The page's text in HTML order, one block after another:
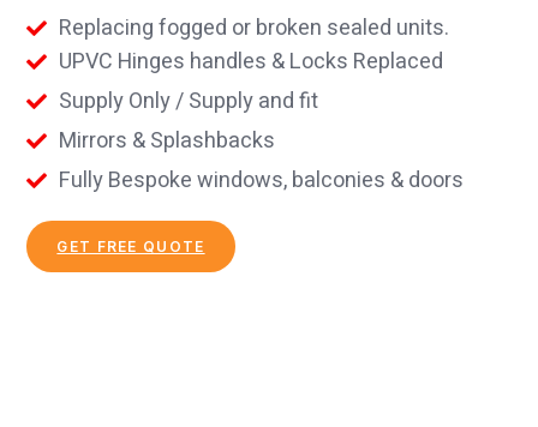
Replacing fogged or broken sealed units.
UPVC Hinges handles & Locks Replaced
Supply Only / Supply and fit
Mirrors & Splashbacks
Fully Bespoke windows, balconies & doors
GET FREE QUOTE